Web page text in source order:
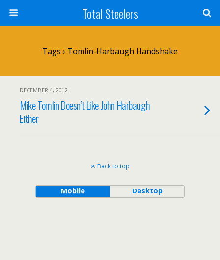
Total Steelers
Tags › Tomlin-Harbaugh Handshake
DECEMBER 4, 2012
Mike Tomlin Doesn’t Like John Harbaugh
Either
Back to top
Mobile Desktop